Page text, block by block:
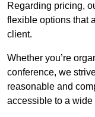
Regarding pricing,
flexible options that
client.
Whether you’re
conference, we
reasonable and
accessible to a wide